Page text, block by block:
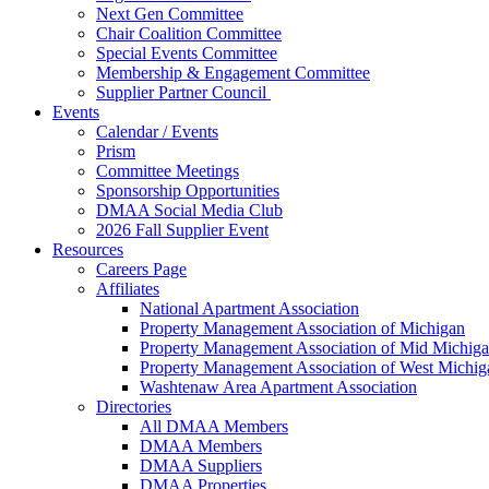
Next Gen Committee
Chair Coalition Committee
Special Events Committee
Membership & Engagement Committee
Supplier Partner Council
Events
Calendar / Events
Prism
Committee Meetings
Sponsorship Opportunities
DMAA Social Media Club
2026 Fall Supplier Event
Resources
Careers Page
Affiliates
National Apartment Association
Property Management Association of Michigan
Property Management Association of Mid
Property Management Association of West
Washtenaw Area Apartment Association
Directories
All DMAA Members
DMAA Members
DMAA Suppliers
DMAA Properties